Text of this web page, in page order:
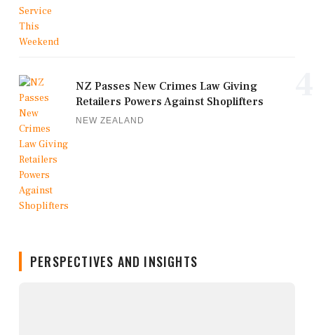
NZ Passes New Crimes Law Giving
Retailers Powers Against Shoplifters
NEW ZEALAND
PERSPECTIVES AND INSIGHTS